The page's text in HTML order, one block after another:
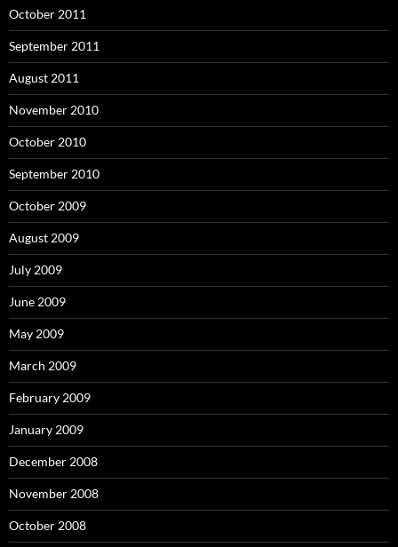
October 2011
September 2011
August 2011
November 2010
October 2010
September 2010
October 2009
August 2009
July 2009
June 2009
May 2009
March 2009
February 2009
January 2009
December 2008
November 2008
October 2008